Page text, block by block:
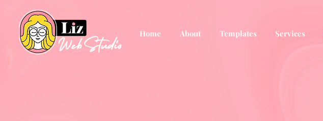
Home About Templates Services